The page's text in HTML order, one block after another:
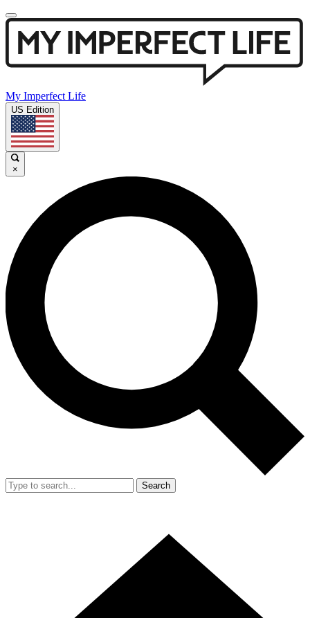
My Imperfect Life
US Edition
×
Search